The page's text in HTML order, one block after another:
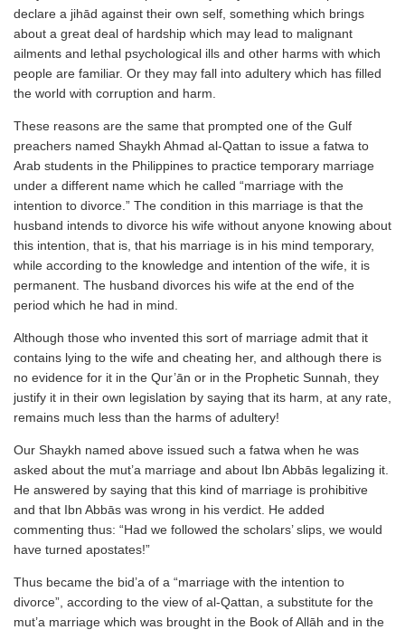
declare a jihād against their own self, something which brings
about a great deal of hardship which may lead to malignant
ailments and lethal psychological ills and other harms with which
people are familiar. Or they may fall into adultery which has filled
the world with corruption and harm.
These reasons are the same that prompted one of the Gulf
preachers named Shaykh Ahmad al-Qattan to issue a fatwa to
Arab students in the Philippines to practice temporary marriage
under a different name which he called “marriage with the
intention to divorce.” The condition in this marriage is that the
husband intends to divorce his wife without anyone knowing about
this intention, that is, that his marriage is in his mind temporary,
while according to the knowledge and intention of the wife, it is
permanent. The husband divorces his wife at the end of the
period which he had in mind.
Although those who invented this sort of marriage admit that it
contains lying to the wife and cheating her, and although there is
no evidence for it in the Qur’ān or in the Prophetic Sunnah, they
justify it in their own legislation by saying that its harm, at any rate,
remains much less than the harms of adultery!
Our Shaykh named above issued such a fatwa when he was
asked about the mut’a marriage and about Ibn Abbās legalizing it.
He answered by saying that this kind of marriage is prohibitive
and that Ibn Abbās was wrong in his verdict. He added
commenting thus: “Had we followed the scholars’ slips, we would
have turned apostates!”
Thus became the bid’a of a “marriage with the intention to
divorce”, according to the view of al-Qattan, a substitute for the
mut’a marriage which was brought in the Book of Allāh and in the